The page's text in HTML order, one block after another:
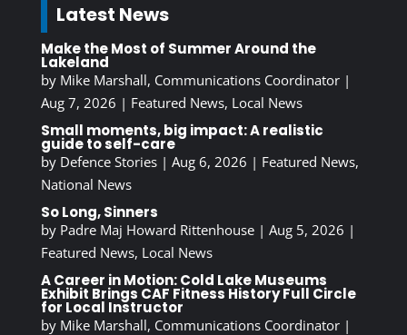
Latest News
Make the Most of Summer Around the
Lakeland
by Mike Marshall, Communications Coordinator|
Aug 7, 2026 | Featured News, Local News
Small moments, big impact: A realistic
guide to self-care
by Defence Stories| Aug 6, 2026 | Featured News,
National News
So Long, Sinners
by Padre Maj Howard Rittenhouse| Aug 5, 2026 |
Featured News, Local News
A Career in Motion: Cold Lake Museums
Exhibit Brings CAF Fitness History Full Circle
for Local Instructor
by Mike Marshall, Communications Coordinator|